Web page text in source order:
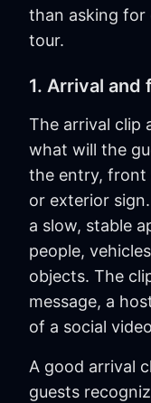
than asking for
tour.
1. Arrival
The arrival clip
what will the
the entry, front
or exterior
a slow, stable
people,
objects. The
message, a
of a social
A good arrival
guests